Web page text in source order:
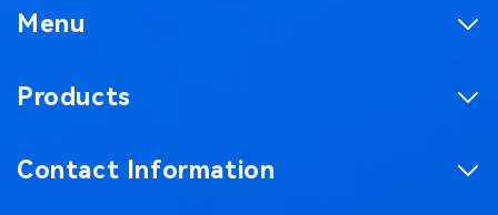
Menu
Factory
Products
Contact Information